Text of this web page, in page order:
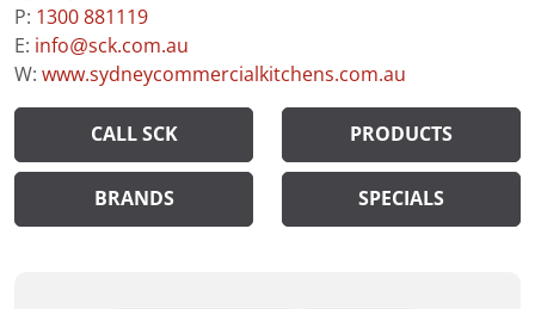
P: 1300 881119
E: info@sck.com.au
W: www.sydneycommercialkitchens.com.au
CALL SCK PRODUCTS
BRANDS SPECIALS